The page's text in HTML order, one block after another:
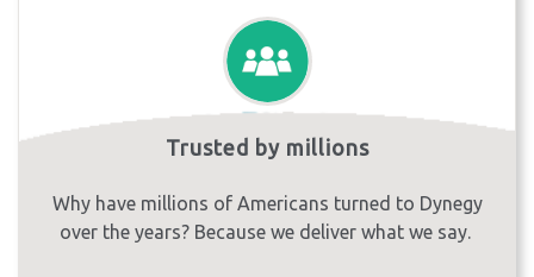
Trusted by millions
Why have millions of Americans turned to Dynegy
over the years? Because we deliver what we say.